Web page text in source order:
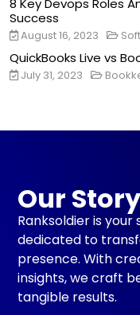
8 Key Devops Roles
Success
August 16, 2023
QuickBooks Live vs
July 31, 2023
Our Story
Ranksoldier is
dedicated to
presence. With
insights, we craft
tangible results.